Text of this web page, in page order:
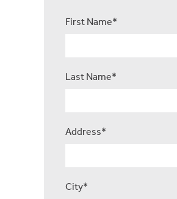
First Name*
Last Name*
Address*
City*